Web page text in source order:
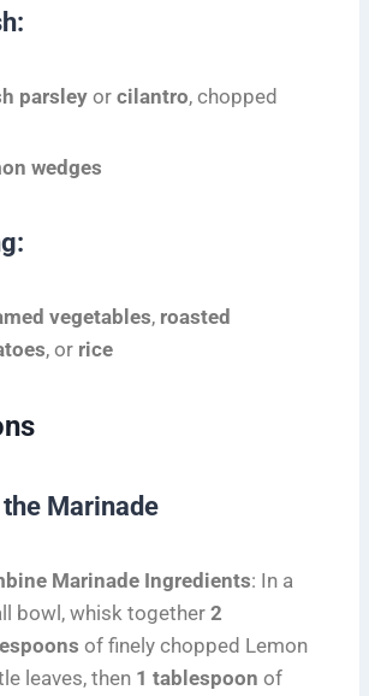
parsley or cilantro, chopped
wedges
vegetables, roasted
, or rice
Marinade
Marinade Ingredients: In a
bowl, whisk together2
of finely chopped Lemon
leaves, then 1 tablespoon of